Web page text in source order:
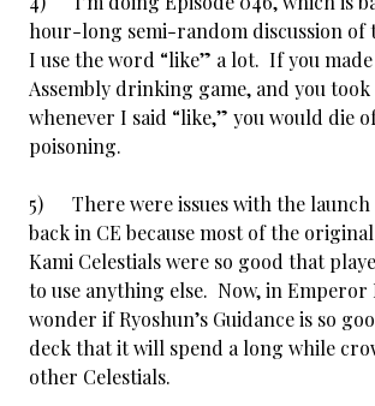
hour-long semi-random discussion of
I use the word “like” a lot. If you
Assembly drinking game, and you
whenever I said “like,” you would die
poisoning.
5) There were issues with the launch
back in CE because most of the
Kami Celestials were so good that
to use anything else. Now, in Emperor
wonder if Ryoshun’s Guidance is so
deck that it will spend a long while
other Celestials.